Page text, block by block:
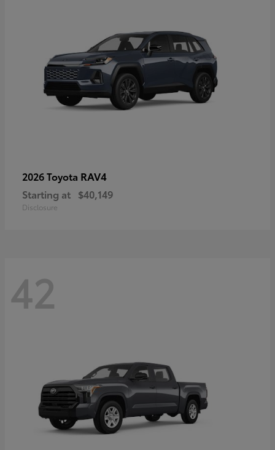
2026 Toyota RAV4
Starting at $40,149
Disclosure
42